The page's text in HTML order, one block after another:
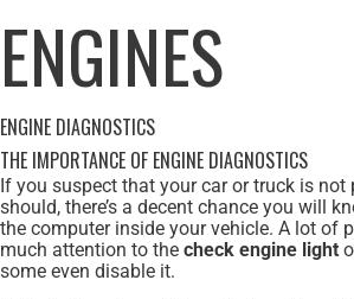
ENGINES
ENGINE DIAGNOSTICS
THE IMPORTANCE OF ENGINE DIAGNOSTICS
If you suspect that your car or truck is
should, there’s a decent chance you will
the computer inside your vehicle. A lot of
much attention to the check engine light
some even disable it.